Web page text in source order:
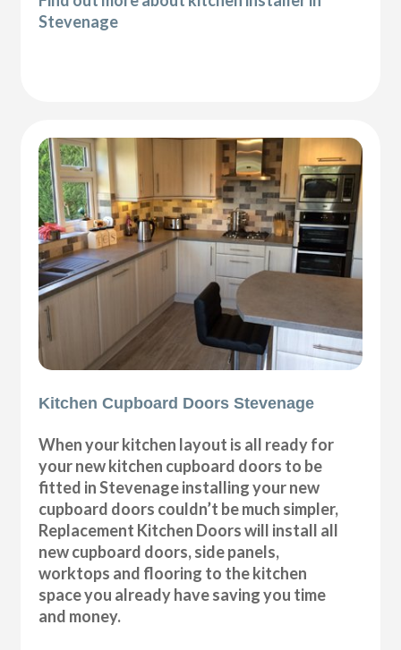
Stevenage
Kitchen Cupboard Doors Stevenage
When your kitchen layout is all ready for
your new kitchen cupboard doors to be
fitted in Stevenage installing your new
cupboard doors couldn’t be much simpler,
Replacement Kitchen Doors will install all
new cupboard doors, side panels,
worktops and flooring to the kitchen
space you already have saving you time
and money.